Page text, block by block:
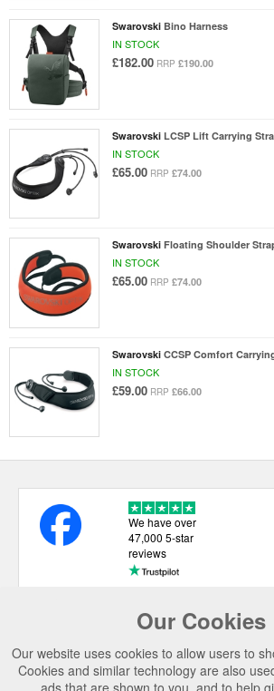
Swarovski Bino Harness
IN STOCK
£182.00 RRP £190.00
Swarovski LCSP Lift Carrying
IN STOCK
£65.00 RRP £74.00
Swarovski Floating Shoulder
IN STOCK
£65.00 RRP £74.00
Swarovski CCSP Comfort
IN STOCK
£59.00 RRP £66.00
Our Cookies
Our website uses cookies to allow users to
Cookies and similar technology are also
ads that are shown to you, and to help
We have over
47,000 5-star
reviews
USEFUL LINKS
CATEGORIES